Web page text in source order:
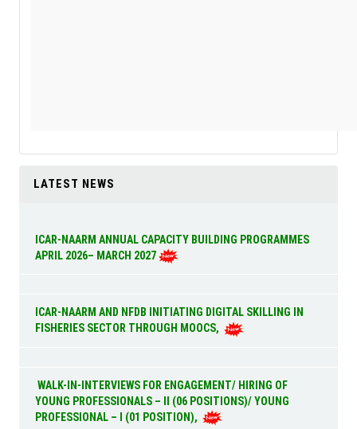
LATEST NEWS
ICAR-NAARM ANNUAL CAPACITY BUILDING PROGRAMMES
APRIL 2026– MARCH 2027
ICAR-NAARM AND NFDB INITIATING DIGITAL SKILLING IN
FISHERIES SECTOR THROUGH MOOCS,
WALK-IN-INTERVIEWS FOR ENGAGEMENT/ HIRING OF
YOUNG PROFESSIONALS – II (06 POSITIONS)/ YOUNG
PROFESSIONAL – I (01 POSITION),